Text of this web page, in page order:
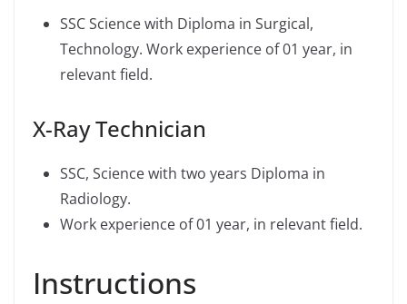
SSC Science with Diploma in Surgical,
Technology. Work experience of 01 year, in
relevant field.
X-Ray Technician
SSC, Science with two years Diploma in
Radiology.
Work experience of 01 year, in relevant field.
Instructions